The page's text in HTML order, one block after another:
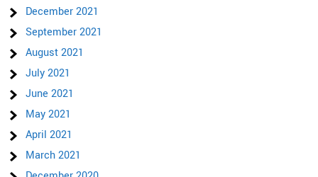
December 2021
September 2021
August 2021
July 2021
June 2021
May 2021
April 2021
March 2021